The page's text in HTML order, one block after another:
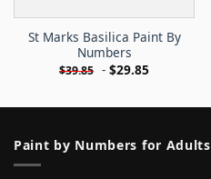
St Marks Basilica Paint By
Numbers
$39.85 - $29.85
Paint by Numbers for Adults